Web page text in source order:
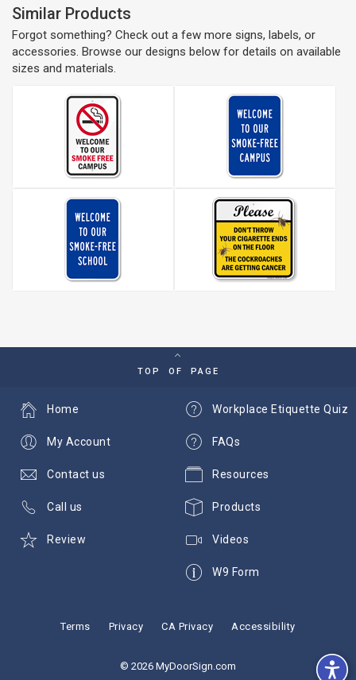
Similar Products
Forgot something? Check out a few more signs, labels, or
accessories. Browse our designs below for details on available
sizes and materials.
TOP OF PAGE
Workplace Etiquette Quiz
FAQs
Resources
Products
Videos
W9 Form
Home
My Account
Contact us
Call us
Review
Terms Privacy CA Privacy Accessibility
© 2026 MyDoorSign.com